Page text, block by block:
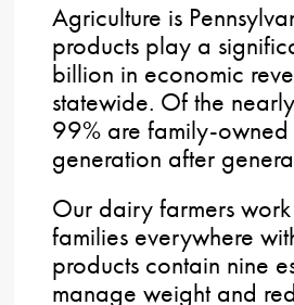
Agriculture is
products play a
billion in economic
statewide. Of the
99% are family-
generation after
Our dairy farmers
families everywhere
products contain nine
manage weight and